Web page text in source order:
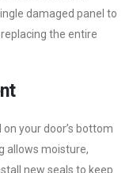
damaged panel to
the entire
your door’s bottom
allows moisture,
new seals to keep